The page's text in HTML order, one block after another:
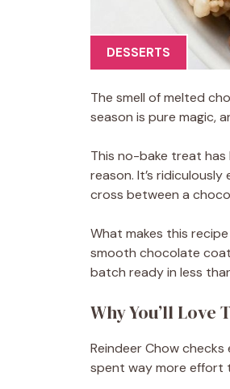
DESSERTS
The smell of melted
season is pure magic,
This no-bake treat
reason. It’s
cross between a
What makes this
smooth chocolate
batch ready in less
Why You’ll Love
Reindeer Chow
spent way more effort